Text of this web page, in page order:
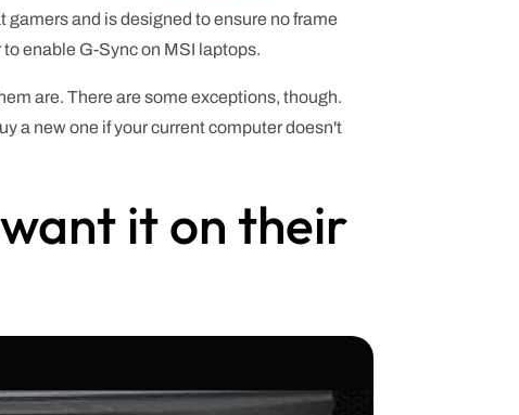
and is designed to ensure no frame
enable G-Sync on MSI laptops.
are. There are some exceptions, though.
a new one if your current computer doesn't
it on their